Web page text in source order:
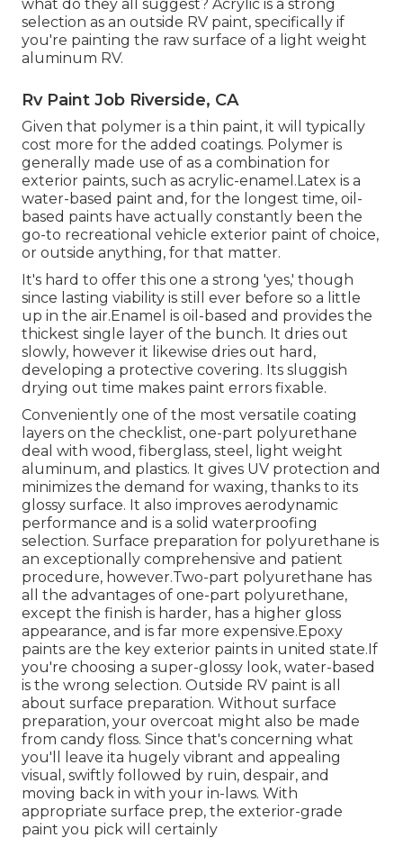
what do they all suggest? Acrylic is a strong
selection as an outside RV paint, specifically if
you're painting the raw surface of a light weight
aluminum RV.
Rv Paint Job Riverside, CA
Given that polymer is a thin paint, it will typically
cost more for the added coatings. Polymer is
generally made use of as a combination for
exterior paints, such as acrylic-enamel. Latex is a
water-based paint and, for the longest time, oil-
based paints have actually constantly been the
go-to recreational vehicle exterior paint of choice,
or outside anything, for that matter.
It's hard to offer this one a strong 'yes,' though
since lasting viability is still ever before so a little
up in the air.Enamel is oil-based and provides the
thickest single layer of the bunch. It dries out
slowly, however it likewise dries out hard,
developing a protective covering. Its sluggish
drying out time makes paint errors fixable.
Conveniently one of the most versatile coating
layers on the checklist, one-part polyurethane
deal with wood, fiberglass, steel, light weight
aluminum, and plastics. It gives UV protection and
minimizes the demand for waxing, thanks to its
glossy surface. It also improves aerodynamic
performance and is a solid waterproofing
selection. Surface preparation for polyurethane is
an exceptionally comprehensive and patient
procedure, however.Two-part polyurethane has
all the advantages of one-part polyurethane,
except the finish is harder, has a higher gloss
appearance, and is far more expensive.Epoxy
paints are the key exterior paints in united state. If
you're choosing a super-glossy look, water-based
is the wrong selection. Outside RV paint is all
about surface preparation. Without surface
preparation, your overcoat might also be made
from candy floss. Since that's concerning what
you'll leave ita hugely vibrant and appealing
visual, swiftly followed by ruin, despair, and
moving back in with your in-laws. With
appropriate surface prep, the exterior-grade
paint you pick will certainly